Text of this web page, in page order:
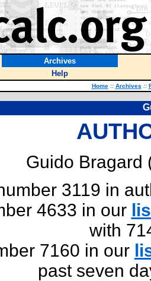
Archives
Help
Home :: Archives ::
Guido Bragard
3119 in
4633 in our
with
7160 in our
past seven